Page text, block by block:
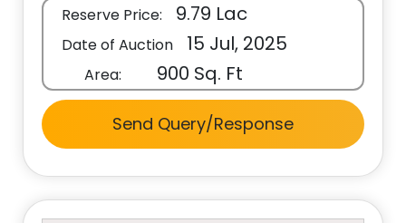
Reserve Price: 9.79 Lac
Date of Auction 15 Jul, 2025
Area: 900 Sq. Ft
Send Query/Response